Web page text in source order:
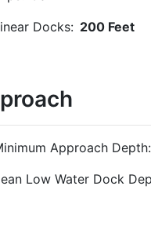
Docks: 200 Feet
Approach Depth:
Low Water Dock